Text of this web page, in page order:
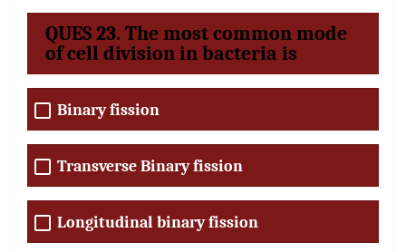
QUES 23. The most common mode
of cell division in bacteria is
Binary fission
Transverse Binary fission
Longitudinal binary fission